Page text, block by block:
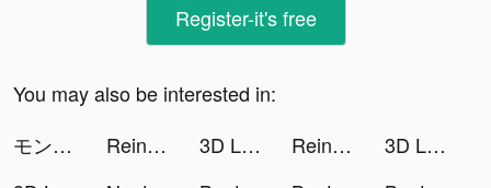
Register-it's free
You may also be interested in:
モンスターストライク tiktok ads
Reincarnation M: Sorcery Fight tiktok ads 3D Live wallpaper tiktok ads Reincarnation M: Sorcery Fight tiktok ads
3D Live wallpaper tiktok ads